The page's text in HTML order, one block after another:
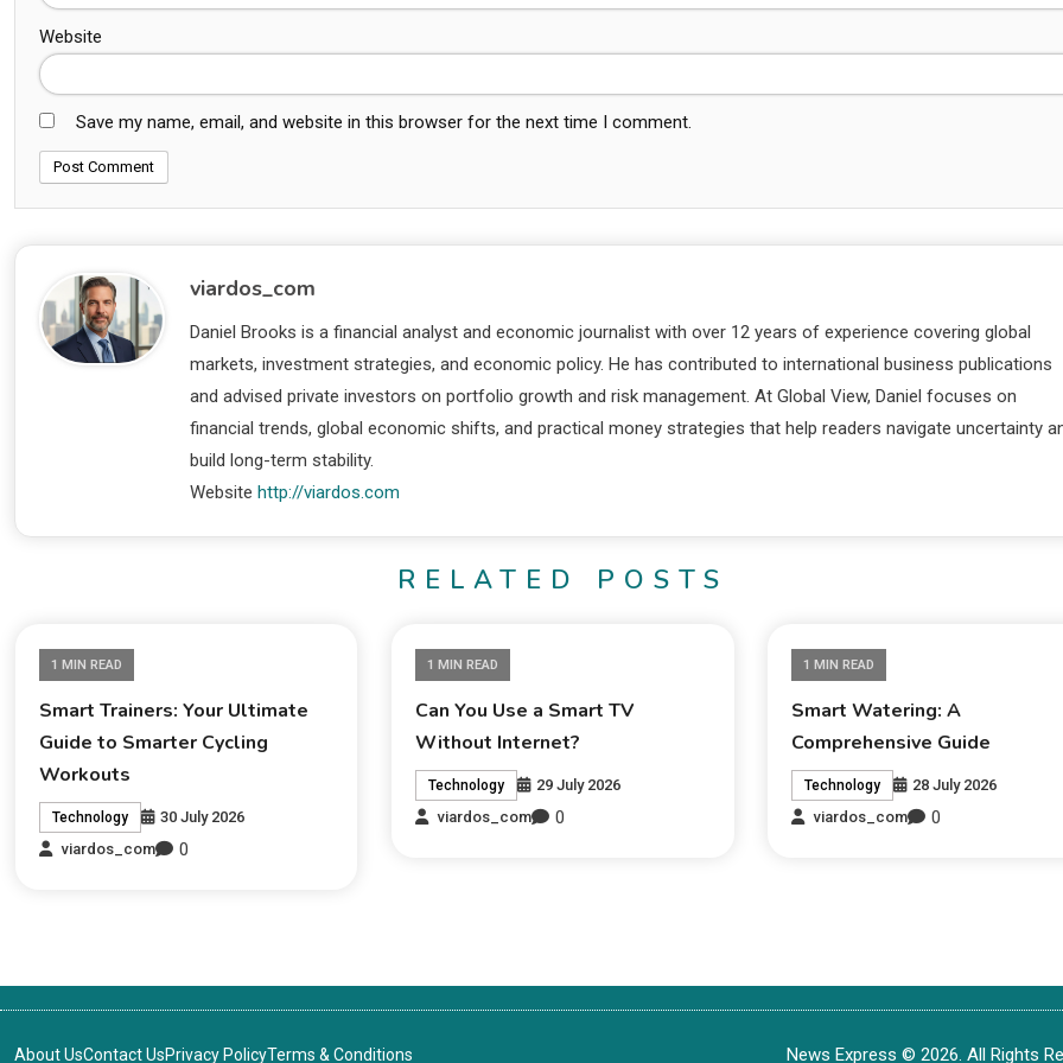
Website
Save my name, email, and website in this browser for the next time I comment.
viardos_com
Daniel Brooks is a financial analyst and economic journalist with over 12 years of experience covering global
markets, investment strategies, and economic policy. He has contributed to international business publications
and advised private investors on portfolio growth and risk management. At Global View, Daniel focuses on
financial trends, global economic shifts, and practical money strategies that help readers navigate uncertainty
build long-term stability.
Website http://viardos.com
RELATED POSTS
1 MIN READ
Smart Trainers: Your Ultimate
Guide to Smarter Cycling
Workouts
Technology
30 July 2026
viardos_com
0
1 MIN READ
Can You Use a Smart TV
Without Internet?
Technology
29 July 2026
viardos_com
0
1 MIN READ
Smart Watering: A
Comprehensive Guide
Technology
28 July 2026
viardos_com
0
About UsContact UsPrivacy PolicyTerms & Conditions News Express © 2026. All Rights